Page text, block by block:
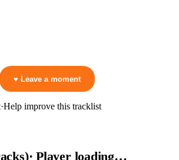
♥ Leave a moment
·Help improve this tracklist
)· Player loading…